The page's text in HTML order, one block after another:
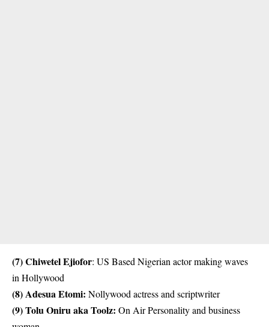
(7) Chiwetel Ejiofor: US Based Nigerian actor making waves
in Hollywood
(8)Adesua Etomi: Nollywood actress and scriptwriter
(9)Tolu Oniru aka Toolz: On Air Personality and business